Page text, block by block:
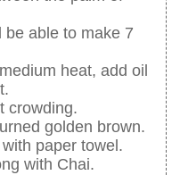
able to make 7
heat, add oil
crowding.
golden brown.
paper towel.
with Chai.